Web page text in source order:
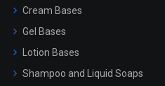
Cream Bases
Gel Bases
Lotion Bases
Shampoo and Liquid Soaps